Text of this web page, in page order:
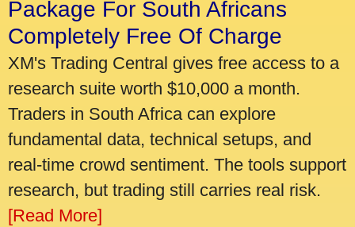
Package For South Africans
Completely Free Of Charge
XM's Trading Central gives free access to a
research suite worth $10,000 a month.
Traders in South Africa can explore
fundamental data, technical setups, and
real-time crowd sentiment. The tools support
research, but trading still carries real risk.
[Read More]